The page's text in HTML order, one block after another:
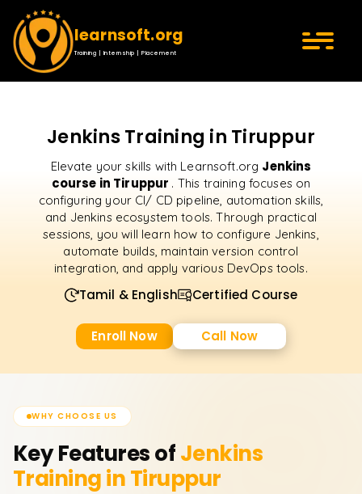
learnsoft.org
Training | Internship | Placement
Jenkins Training in Tiruppur
Elevate your skills with Learnsoft.org Jenkins
course in Tiruppur . This training focuses on
configuring your CI/ CD pipeline, automation skills,
and Jenkins ecosystem tools. Through practical
sessions, you will learn how to configure Jenkins,
automate builds, maintain version control
integration, and apply various DevOps tools.
Tamil & English Certified Course
Enroll Now Call Now
WHY CHOOSE US
Key Features ofJenkins
Training in Tiruppur